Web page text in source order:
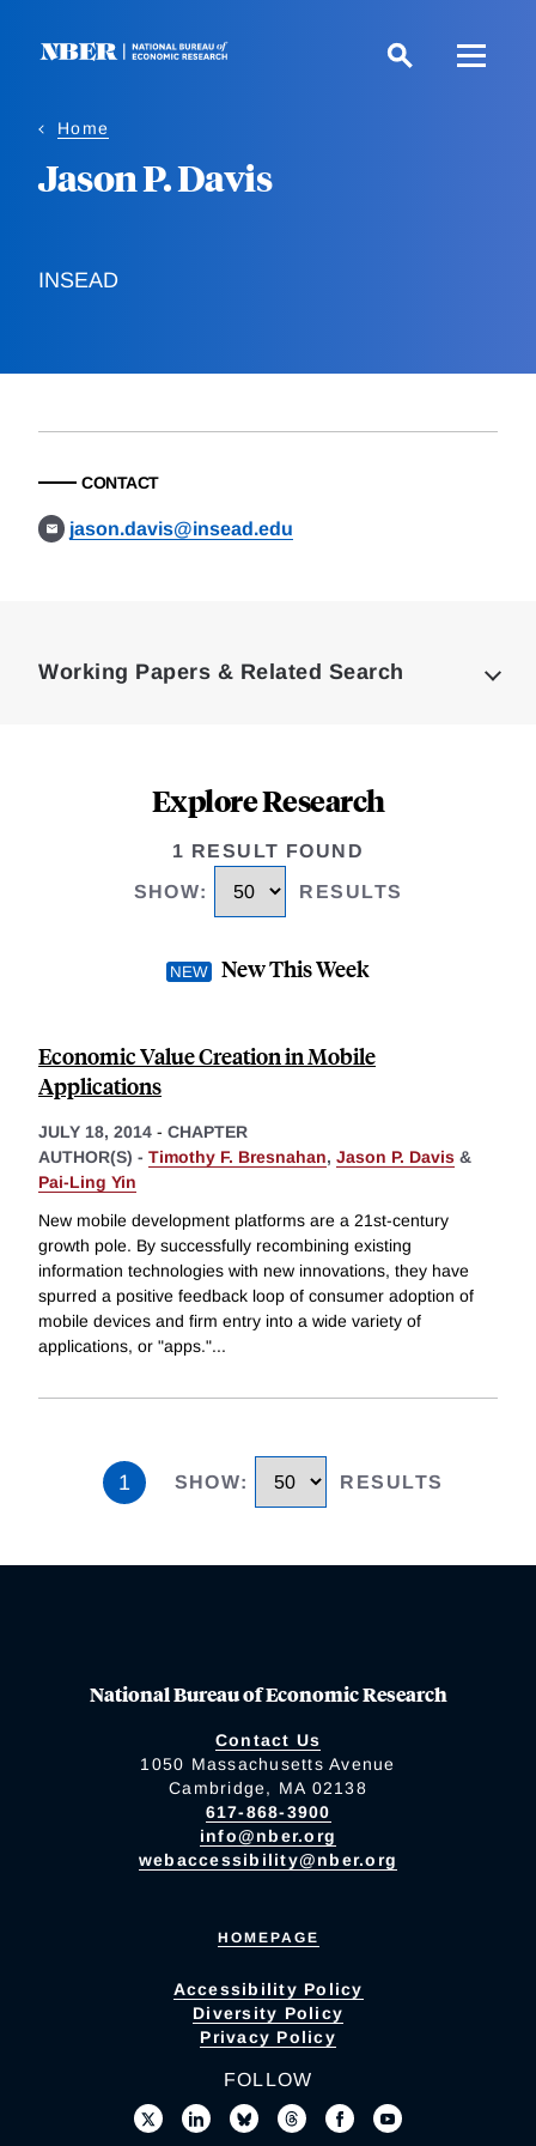
Home
Jason P. Davis
INSEAD
CONTACT
jason.davis@insead.edu
Working Papers & Related Search
Explore Research
1 RESULT FOUND
SHOW: RESULTS
New This Week
Economic Value Creation in Mobile
Applications
JULY 18, 2014 - CHAPTER
AUTHOR(S) - Timothy F. Bresnahan, Jason P. Davis &
Pai-Ling Yin
New mobile development platforms are a 21st-century
growth pole. By successfully recombining existing
information technologies with new innovations, they have
spurred a positive feedback loop of consumer adoption of
mobile devices and firm entry into a wide variety of
applications, or "apps."...
1 SHOW: RESULTS
National Bureau of Economic Research
Contact Us
1050 Massachusetts Avenue
Cambridge, MA 02138
617-868-3900
info@nber.org
webaccessibility@nber.org
HOMEPAGE
Accessibility Policy
Diversity Policy
Privacy Policy
FOLLOW